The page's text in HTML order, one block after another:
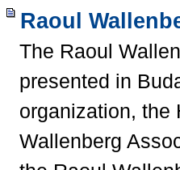
Raoul
The Raoul
presented in
organization, the
Wallenberg